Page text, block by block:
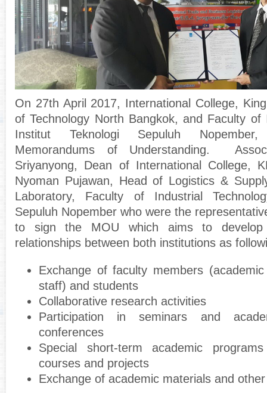
On 27th April 2017, International College,
of Technology North Bangkok, and Faculty of
Institut Teknologi Sepuluh
Memorandums of Understanding.
Sriyanyong, Dean of International College,
Nyoman Pujawan, Head of Logistics &
Laboratory, Faculty of Industrial
Sepuluh Nopember who were the
to sign the MOU which aims to develop
relationships between both institutions as
Exchange of faculty members
staff) and students
Collaborative research activities
Participation in seminars and
conferences
Special short-term academic
courses and projects
Exchange of academic materials and